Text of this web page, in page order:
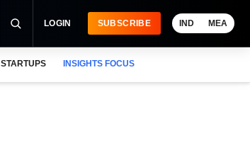
LOGIN SUBSCRIBE IND MEA
STARTUPS INSIGHTS FOCUS